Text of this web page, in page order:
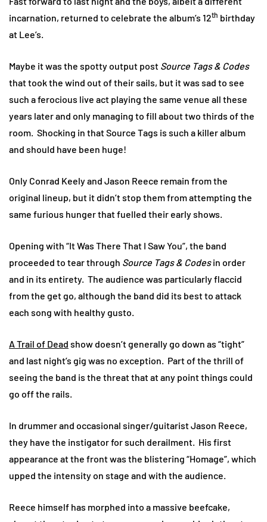
incarnation, returned to celebrate the album’s 12th birthday
at Lee’s.
Maybe it was the spotty output post Source Tags & Codes
that took the wind out of their sails, but it was sad to see
such a ferocious live act playing the same venue all these
years later and only managing to fill about two thirds of the
room. Shocking in that Source Tags is such a killer album
and should have been huge!
Only Conrad Keely and Jason Reece remain from the
original lineup, but it didn’t stop them from attempting the
same furious hunger that fuelled their early shows.
Opening with “It Was There That I Saw You”, the band
proceeded to tear through Source Tags & Codesin order
and in its entirety. The audience was particularly flaccid
from the get go, although the band did its best to attack
each song with healthy gusto.
A Trail of Dead show doesn’t generally go down as “tight”
and last night’s gig was no exception. Part of the thrill of
seeing the band is the threat that at any point things could
go off the rails.
In drummer and occasional singer/guitarist Jason Reece,
they have the instigator for such derailment. His first
appearance at the front was the blistering “Homage”, which
upped the intensity on stage and with the audience.
Reece himself has morphed into a massive beefcake,